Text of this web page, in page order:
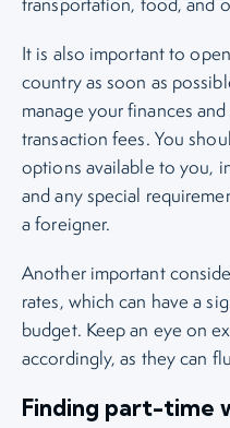
It is also important to
country as soon as
manage your finances
transaction fees. You
options available to you,
and any special
a foreigner.
Another important
rates, which can have a
budget. Keep an eye on
accordingly, as they can
Finding part-time